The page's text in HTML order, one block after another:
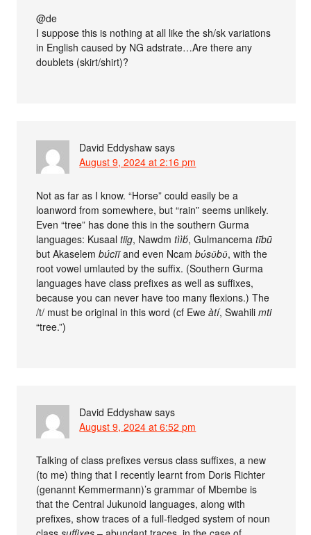
@de
I suppose this is nothing at all like the sh/sk variations
in English caused by NG adstrate…Are there any
doublets (skirt/shirt)?
David Eddyshaw says
August 9, 2024 at 2:16 pm
Not as far as I know. “Horse” could easily be a
loanword from somewhere, but “rain” seems unlikely.
Even “tree” has done this in the southern Gurma
languages: Kusaaltiig, Nawdmtììb́, Gulmancematībū
but Akaselembúcīīand even Ncambʋ́sʋ̄bʋ̄, with the
root vowel umlauted by the suffix. (Southern Gurma
languages have class prefixes as well as suffixes,
because you can never have too many flexions.) The
/t/ must be original in this word (cf Eweàtí, Swahilimti
“tree.”)
David Eddyshaw says
August 9, 2024 at 6:52 pm
Talking of class prefixes versus class suffixes, a new
(to me) thing that I recently learnt from Doris Richter
(genannt Kemmermann)’s grammar of Mbembe is
that the Central Jukunoid languages, along with
prefixes, show traces of a full-fledged system of noun